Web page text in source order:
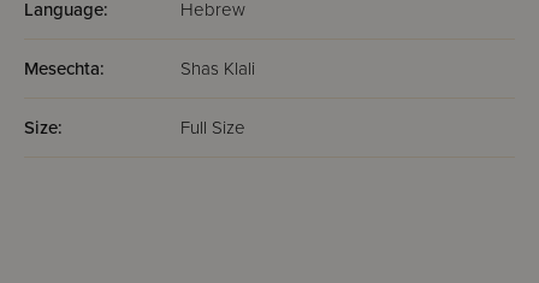
Language: Hebrew
Mesechta: Shas Klali
Size: Full Size